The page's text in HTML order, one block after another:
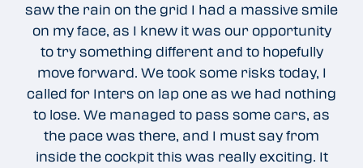
saw the rain on the grid I had a massive smile
on my face, as I knew it was our opportunity
to try something different and to hopefully
move forward. We took some risks today, I
called for Inters on lap one as we had nothing
to lose. We managed to pass some cars, as
the pace was there, and I must say from
inside the cockpit this was really exciting. It